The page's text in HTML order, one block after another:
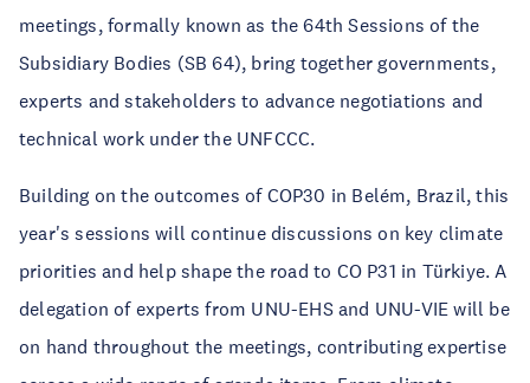
meetings, formally known as the 64th Sessions of the
Subsidiary Bodies (SB 64), bring together governments,
experts and stakeholders to advance negotiations and
technical work under the UNFCCC.
Building on the outcomes of COP30 in Belém, Brazil, this
year's sessions will continue discussions on key climate
priorities and help shape the road to CO P31 in Türkiye. A
delegation of experts from UNU-EHS and UNU-VIE will be
on hand throughout the meetings, contributing expertise